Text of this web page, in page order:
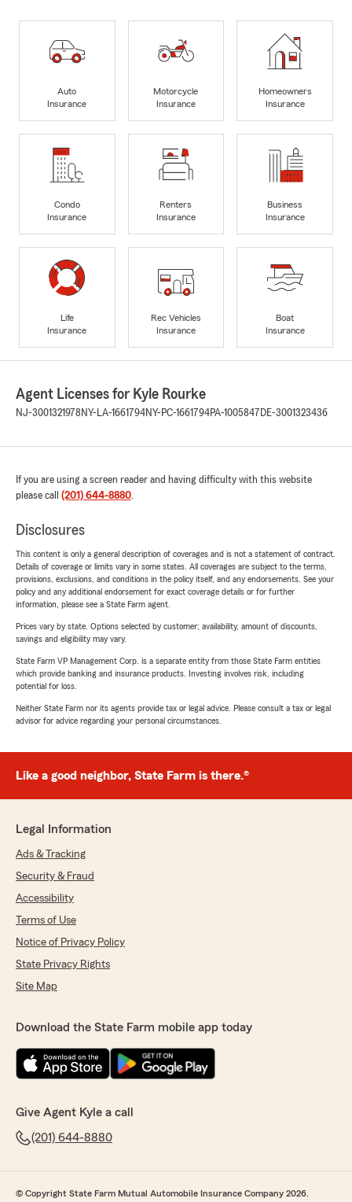
Auto
Insurance
Motorcycle
Insurance
Homeowners
Insurance
Condo
Insurance
Renters
Insurance
Business
Insurance
Life
Insurance
Rec Vehicles
Insurance
Boat
Insurance
Agent Licenses for Kyle Rourke
NJ-3001321978 NY-LA-1661794NY-PC-1661794PA-1005847 DE-3001323436
If you are using a screen reader and having difficulty with this website
please call (201) 644-8880.
Disclosures
This content is only a general description of coverages and is not a statement of contract.
Details of coverage or limits vary in some states. All coverages are subject to the terms,
provisions, exclusions, and conditions in the policy itself, and any endorsements. See your
policy and any additional endorsement for exact coverage details or for further
information, please see a State Farm agent.
Prices vary by state. Options selected by customer; availability, amount of discounts,
savings and eligibility may vary.
State Farm VP Management Corp. is a separate entity from those State Farm entities
which provide banking and insurance products. Investing involves risk, including
potential for loss.
Neither State Farm nor its agents provide tax or legal advice. Please consult a tax or legal
advisor for advice regarding your personal circumstances.
Like a good neighbor, State Farm is there.®
Legal Information
Ads & Tracking
Security & Fraud
Accessibility
Terms of Use
Notice of Privacy Policy
State Privacy Rights
Site Map
Download the State Farm mobile app today
Give Agent Kyle a call
(201) 644-8880
© Copyright State Farm Mutual Automobile Insurance Company 2026.